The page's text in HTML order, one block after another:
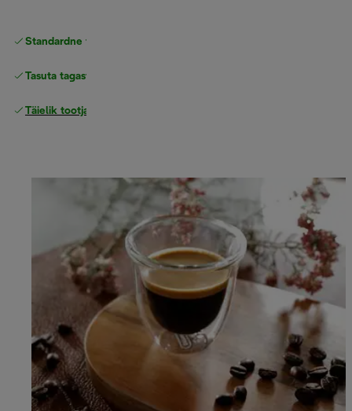
Standardne tasuta
Tasuta tagastamine
Täielik tootjagarantii